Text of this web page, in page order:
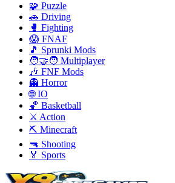
🧩 Puzzle
🚗 Driving
🥊 Fighting
😱 FNAF
🎵 Sprunki Mods
🧑‍🤝‍🧑 Multiplayer
🎶 FNF Mods
👻 Horror
🌐 IO
🏀 Basketball
⚔️ Action
⛏️ Minecraft
🔫 Shooting
🏅 Sports